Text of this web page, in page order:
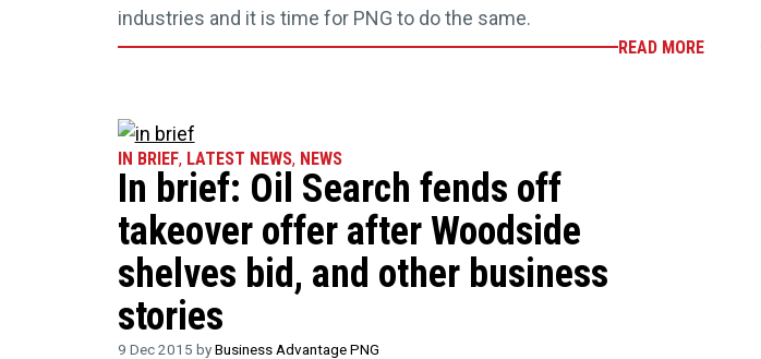
industries and it is time for PNG to do the same.
READ MORE
IN BRIEF, LATEST NEWS, NEWS
In brief: Oil Search fends off
takeover offer after Woodside
shelves bid, and other business
stories
9 Dec 2015 byBusiness Advantage PNG